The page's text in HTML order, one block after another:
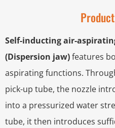
Self-inducting air-
(Dispersion jaw)features
aspirating functions.
pick-up tube, the nozzle
into a pressurized water
tube, it then introduces